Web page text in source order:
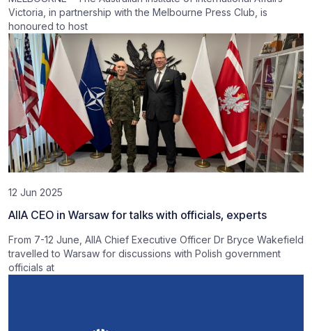
Victoria, in partnership with the Melbourne Press Club, is
honoured to host
12 Jun 2025
AIIA CEO in Warsaw for talks with officials, experts
From 7-12 June, AIIA Chief Executive Officer Dr Bryce Wakefield
travelled to Warsaw for discussions with Polish government
officials at